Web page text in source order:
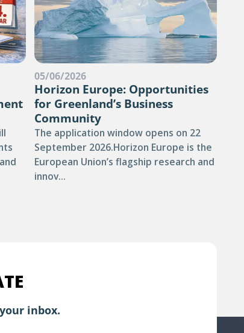
05/06/2026
Horizon Europe: Opportunities
for Greenland’s Business
Community
The application window opens on 22
September 2026.Horizon Europe is the
European Union’s flagship research and
innov...
inbox.